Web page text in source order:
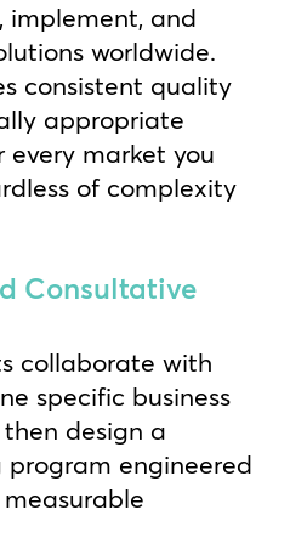
implement, and
worldwide.
consistent quality
appropriate
every market you
of complexity
Consultative
collaborate with
specific business
design a
program engineered